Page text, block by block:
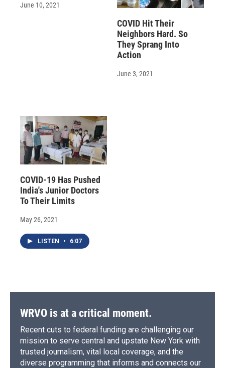
June 10, 2021
COVID Hit Their
Neighbors Hard. So
They Sprang Into
Action
June 3, 2021
COVID-19 Has Pushed
India's Junior Doctors
To Their Limits
May 26, 2021
LISTEN • 6:07
WRVO is at a critical moment.
Recent cuts to federal funding are challenging our
mission to serve central and upstate New York with
trusted journalism, vital local coverage, and the
diverse programming that informs and connects our